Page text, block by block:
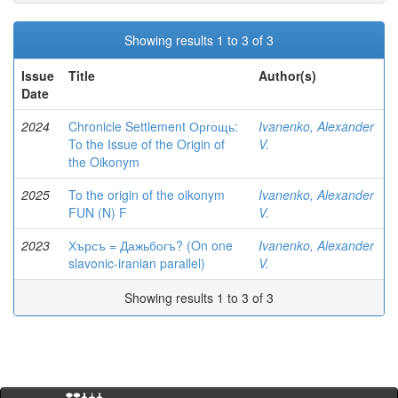
Showing results 1 to 3 of 3
Issue
Date
Title Author(s)
2024
Chronicle Settlement Оргощь:
To the Issue of the Origin of
the Oikonym
Ivanenko, Alexander
V.
2025
To the origin of the oikonym
FUN (N) F
Ivanenko, Alexander
V.
2023
Хърсъ = Дажьбогъ? (On one
slavonic-iranian parallel)
Ivanenko, Alexander
V.
Showing results 1 to 3 of 3